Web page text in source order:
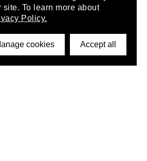
To learn more about
Policy.
cookies Accept all